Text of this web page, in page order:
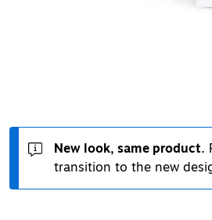
New look, same product.
transition to the new